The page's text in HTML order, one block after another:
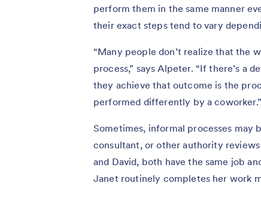
perform them in the same manner
their exact steps tend to vary
“Many people don’t realize that the
process,” says Alpeter. “If there’s a
they achieve that outcome is the
performed differently by a coworker.”
Sometimes, informal processes may
consultant, or other authority
and David, both have the same job
Janet routinely completes her work